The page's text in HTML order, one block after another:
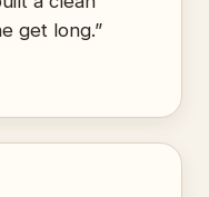
get long.”